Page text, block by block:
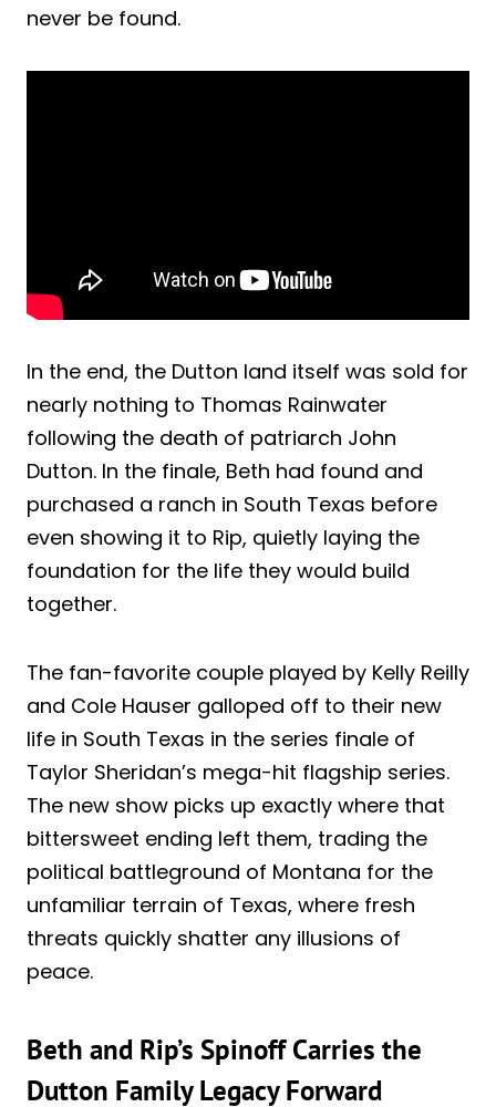
never be found.
In the end, the Dutton land itself was sold for
nearly nothing to Thomas Rainwater
following the death of patriarch John
Dutton. In the finale, Beth had found and
purchased a ranch in South Texas before
even showing it to Rip, quietly laying the
foundation for the life they would build
together.
The fan-favorite couple played by Kelly Reilly
and Cole Hauser galloped off to their new
life in South Texas in the series finale of
Taylor Sheridan’s mega-hit flagship series.
The new show picks up exactly where that
bittersweet ending left them, trading the
political battleground of Montana for the
unfamiliar terrain of Texas, where fresh
threats quickly shatter any illusions of
peace.
Beth and Rip’s Spinoff Carries the
Dutton Family Legacy Forward